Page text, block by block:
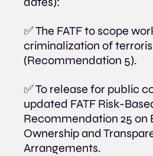
✅ The FATF to scope
criminalization of
(Recommendation 5).
✅ To release for public
updated FATF Risk-
Recommendation 25 on
Ownership and
Arrangements.